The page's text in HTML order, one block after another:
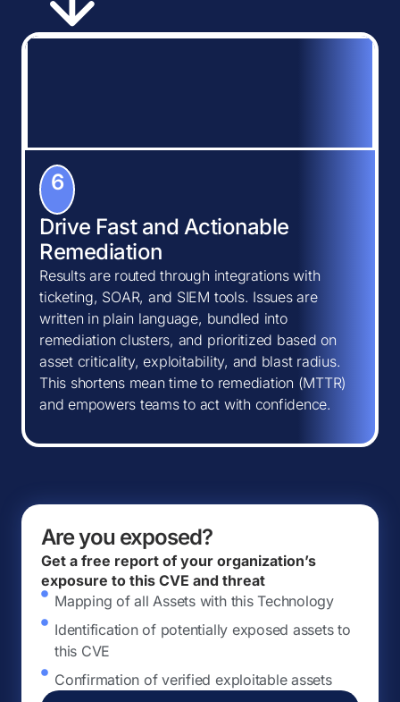
6
Drive Fast and Actionable
Remediation
Results are routed through integrations with
ticketing, SOAR, and SIEM tools. Issues are
written in plain language, bundled into
remediation clusters, and prioritized based on
asset criticality, exploitability, and blast radius.
This shortens mean time to remediation (MTTR)
and empowers teams to act with confidence.
Are you exposed?
Get a free report of your organization’s
exposure to this CVE and threat
Mapping of all Assets with this Technology
Identification of potentially exposed assets to
this CVE
Confirmation of verified exploitable assets